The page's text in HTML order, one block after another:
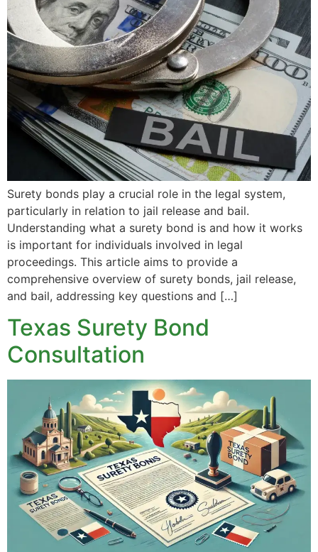
Surety bonds play a crucial role in the legal system,
particularly in relation to jail release and bail.
Understanding what a surety bond is and how it works
is important for individuals involved in legal
proceedings. This article aims to provide a
comprehensive overview of surety bonds, jail release,
and bail, addressing key questions and […]
Texas Surety Bond
Consultation